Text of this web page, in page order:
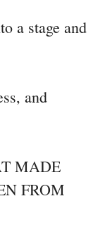
a stage and
and
MADE
FROM